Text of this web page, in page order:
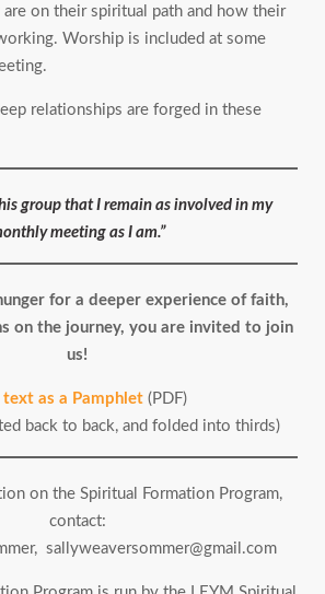
on their spiritual path and how their
Worship is included at some
relationships are forged in these
group that I remain as involved in my
meeting as I am.”
for a deeper experience of faith,
on the journey, you are invited to join
us!
text as a Pamphlet(PDF)
back to back, and folded into thirds)
on the Spiritual Formation Program,
contact:
sallyweaversommer@gmail.com